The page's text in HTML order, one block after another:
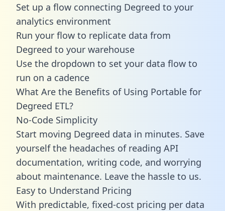
Set up a flow connecting Degreed to your
analytics environment
Run your flow to replicate data from
Degreed to your warehouse
Use the dropdown to set your data flow to
run on a cadence
What Are the Benefits of Using Portable for
Degreed ETL?
No-Code Simplicity
Start moving Degreed data in minutes. Save
yourself the headaches of reading API
documentation, writing code, and worrying
about maintenance. Leave the hassle to us.
Easy to Understand Pricing
With predictable, fixed-cost pricing per data